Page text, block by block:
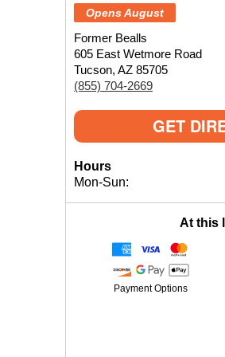
Opens August
Former Bealls
605 East Wetmore Road
Tucson, AZ 85705
(855) 704-2669
GET
Hours
Mon-Sun:
At this
Payment Options